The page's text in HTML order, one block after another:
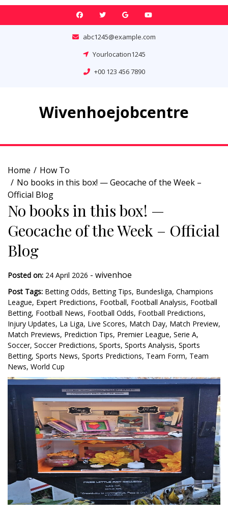
Skip
abc1245@example.com
Yourlocation1245
+00 123 456 7890
Wivenhoejobcentre
Home
How To
No books in this box! — Geocache of the Week –
Official Blog
No books in this box! —
Geocache of the Week – Official
Blog
Posted on: 24 April 2026 - wivenhoe
Post Tags: Betting Odds, Betting Tips, Bundesliga, Champions
League, Expert Predictions, Football, Football Analysis, Football
Betting, Football News, Football Odds, Football Predictions,
Injury Updates, La Liga, Live Scores, Match Day, Match Preview,
Match Previews, Prediction Tips, Premier League, Serie A,
Soccer, Soccer Predictions, Sports, Sports Analysis, Sports
Betting, Sports News, Sports Predictions, Team Form, Team
News, World Cup